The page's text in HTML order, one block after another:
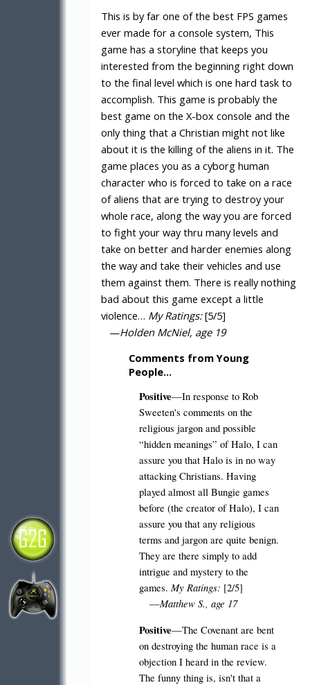
This is by far one of the best FPS games
ever made for a console system, This
game has a storyline that keeps you
interested from the beginning right down
to the final level which is one hard task to
accomplish. This game is probably the
best game on the X-box console and the
only thing that a Christian might not like
about it is the killing of the aliens in it. The
game places you as a cyborg human
character who is forced to take on a race
of aliens that are trying to destroy your
whole race, along the way you are forced
to fight your way thru many levels and
take on better and harder enemies along
the way and take their vehicles and use
them against them. There is really nothing
bad about this game except a little
violence… My Ratings:[5/5]
—Holden McNiel, age 19
Comments from Young
People…
Positive—In response to Rob
Sweeten's comments on the
religious jargon and possible
“hidden meanings” of Halo, I can
assure you that Halo is in no way
attacking Christians. Having
played almost all Bungie games
before (the creator of Halo), I can
assure you that any religious
terms and jargon are quite benign.
They are there simply to add
intrigue and mystery to the
games. My Ratings: [2/5]
—Matthew S., age 17
Positive—The Covenant are bent
on destroying the human race is a
objection I heard in the review.
The funny thing is, isn't that a